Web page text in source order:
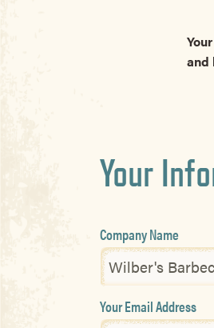
and
Your
Company Name
Your Email Address